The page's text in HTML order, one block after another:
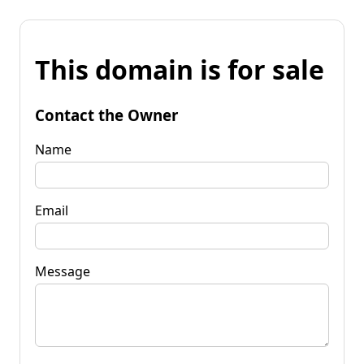
This domain is for sale
Contact the Owner
Name
Email
Message